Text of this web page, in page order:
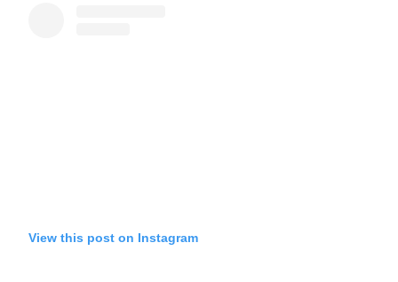
View this post on Instagram